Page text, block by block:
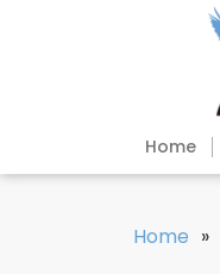
Home
Home »